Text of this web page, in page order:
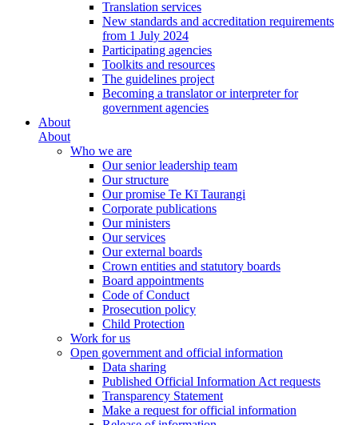
Translation services
New standards and accreditation requirements
from 1 July 2024
Participating agencies
Toolkits and resources
The guidelines project
Becoming a translator or interpreter for
government agencies
About
About
Who we are
Our senior leadership team
Our structure
Our promise Te Kī Taurangi
Corporate publications
Our ministers
Our services
Our external boards
Crown entities and statutory boards
Board appointments
Code of Conduct
Prosecution policy
Child Protection
Work for us
Open government and official information
Data sharing
Published Official Information Act requests
Transparency Statement
Make a request for official information